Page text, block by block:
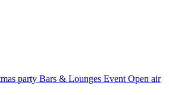
party Bars & Lounges Event Open air